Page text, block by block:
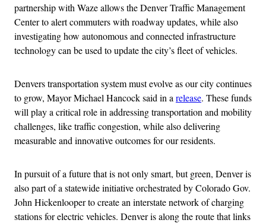
partnership with Waze allows the Denver Traffic Management
Center to alert commuters with roadway updates, while also
investigating how autonomous and connected infrastructure
technology can be used to update the city’s fleet of vehicles.
Denvers transportation system must evolve as our city continues
to grow, Mayor Michael Hancock said in a release. These funds
will play a critical role in addressing transportation and mobility
challenges, like traffic congestion, while also delivering
measurable and innovative outcomes for our residents.
In pursuit of a future that is not only smart, but green, Denver is
also part of a statewide initiative orchestrated by Colorado Gov.
John Hickenlooper to create an interstate network of charging
stations for electric vehicles. Denver is along the route that links